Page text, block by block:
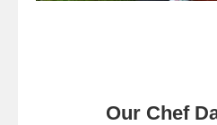
Our Chef